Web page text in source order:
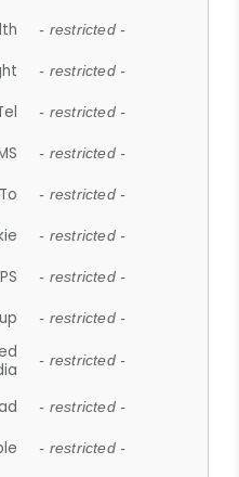
- restricted -
- restricted -
- restricted -
- restricted -
- restricted -
- restricted -
- restricted -
- restricted -
- restricted -
- restricted -
- restricted -